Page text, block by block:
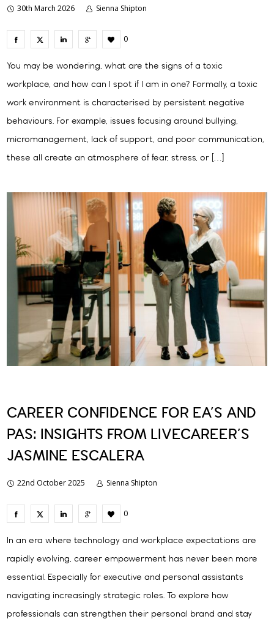
30th March 2026 Sienna Shipton
0
You may be wondering, what are the signs of a toxic
workplace, and how can I spot if I am in one? Formally, a toxic
work environment is characterised by persistent negative
behaviours. For example, issues focusing around bullying,
micromanagement, lack of support, and poor communication,
these all create an atmosphere of fear, stress, or […]
CAREER CONFIDENCE FOR EA’S AND
PAS: INSIGHTS FROM LIVECAREER’S
JASMINE ESCALERA
22nd October 2025 Sienna Shipton
0
In an era where technology and workplace expectations are
rapidly evolving, career empowerment has never been more
essential. Especially for executive and personal assistants
navigating increasingly strategic roles. To explore how
professionals can strengthen their personal brand and stay